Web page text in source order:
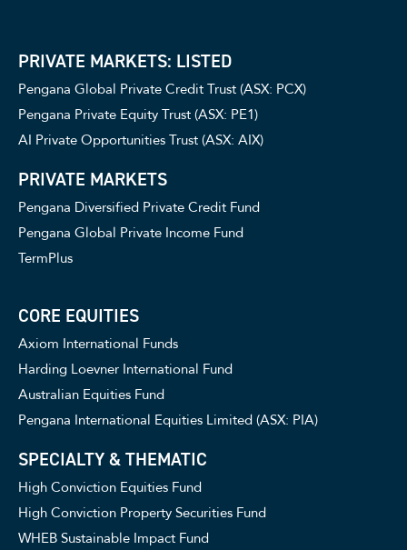
PRIVATE MARKETS: LISTED
Pengana Global Private Credit Trust (ASX: PCX)
Pengana Private Equity Trust (ASX: PE1)
AI Private Opportunities Trust (ASX: AIX)
PRIVATE MARKETS
Pengana Diversified Private Credit Fund
Pengana Global Private Income Fund
TermPlus
CORE EQUITIES
Axiom International Funds
Harding Loevner International Fund
Australian Equities Fund
Pengana International Equities Limited (ASX: PIA)
SPECIALTY & THEMATIC
High Conviction Equities Fund
High Conviction Property Securities Fund
WHEB Sustainable Impact Fund